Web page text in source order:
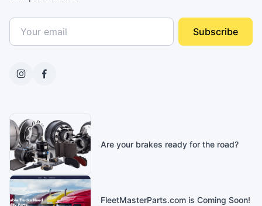
Subscribe
Are your brakes ready for the road?
FleetMasterParts.com is Coming Soon!